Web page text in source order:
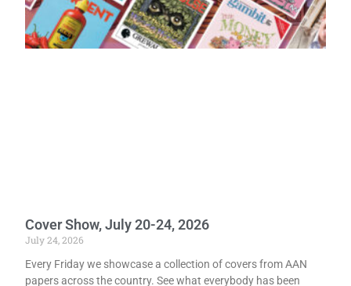
Cover Show, July 20-24, 2026
July 24, 2026
Every Friday we showcase a collection of covers from AAN
papers across the country. See what everybody has been